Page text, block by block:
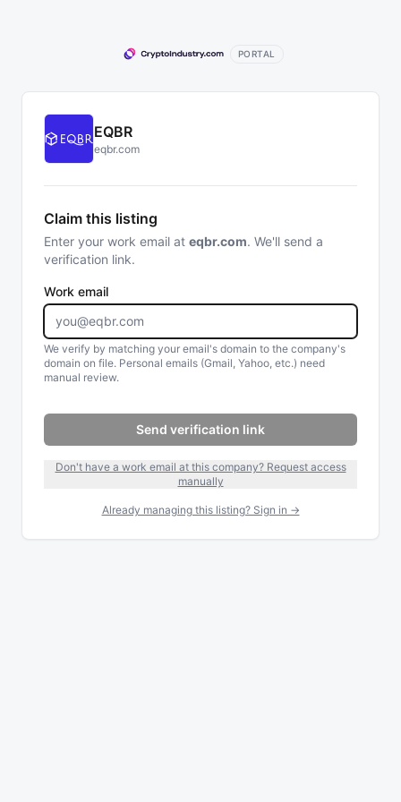
PORTAL
EQBR
eqbr.com
Claim this listing
Enter your work email at eqbr.com. We'll send a
verification link.
Work email
We verify by matching your email's domain to the company's
domain on file. Personal emails (Gmail, Yahoo, etc.) need
manual review.
Send verification link
Don't have a work email at this company? Request access
manually
Already managing this listing? Sign in →